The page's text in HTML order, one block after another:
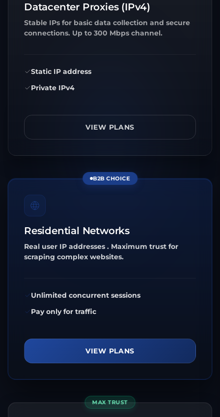
Datacenter Proxies (IPv4)
Stable IPs for basic data collection and secure
connections. Up to 300 Mbps channel.
Static IP address
Private IPv4
VIEW PLANS
B2B CHOICE
Residential Networks
Real user IP addresses . Maximum trust for
scraping complex websites.
Unlimited concurrent sessions
Pay only for traffic
VIEW PLANS
MAX TRUST